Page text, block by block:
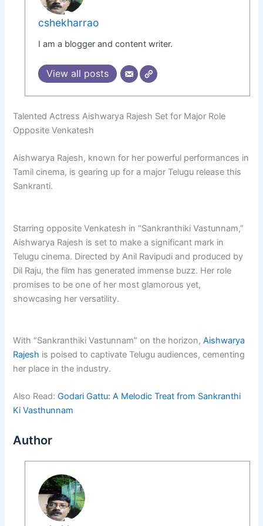
cshekharrao
I am a blogger and content writer.
View all posts
Talented Actress Aishwarya Rajesh Set for Major Role
Opposite Venkatesh
Aishwarya Rajesh, known for her powerful performances in
Tamil cinema, is gearing up for a major Telugu release this
Sankranti.
Starring opposite Venkatesh in “Sankranthiki Vastunnam,”
Aishwarya Rajesh is set to make a significant mark in
Telugu cinema. Directed by Anil Ravipudi and produced by
Dil Raju, the film has generated immense buzz. Her role
promises to be one of her most glamorous yet,
showcasing her versatility.
With “Sankranthiki Vastunnam” on the horizon,Aishwarya
Rajesh is poised to captivate Telugu audiences, cementing
her place in the industry.
Also Read:Godari Gattu: A Melodic Treat from Sankranthi
Ki Vasthunnam
Author